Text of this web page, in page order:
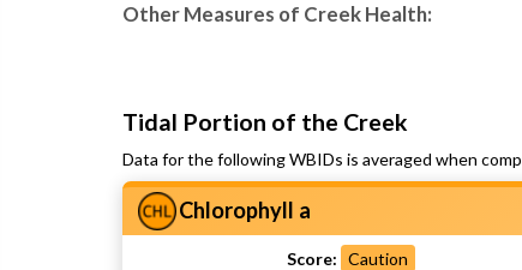
Other Measures of Creek Health:
Tidal Portion of the Creek
Data for the following WBIDs is averaged when
Chlorophyll a
Score: Caution